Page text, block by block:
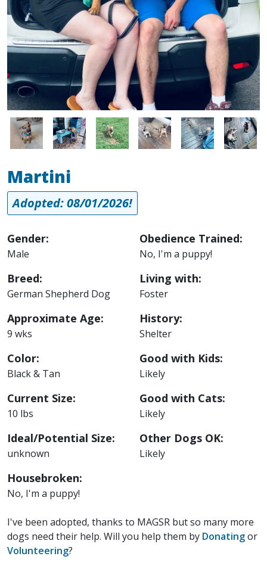
Image Image Image Image Image Image
Martini
Adopted: 08/01/2026!
Gender:
Male
Breed:
German Shepherd Dog
Approximate Age:
9 wks
Color:
Black & Tan
Current Size:
10 lbs
Ideal/Potential Size:
unknown
Housebroken:
No, I'm a puppy!
Obedience Trained:
No, I'm a puppy!
Living with:
Foster
History:
Shelter
Good with Kids:
Likely
Good with Cats:
Likely
Other Dogs OK:
Likely
I've been adopted, thanks to MAGSR but so many more
dogs need their help. Will you help them by Donatingor
Volunteering?